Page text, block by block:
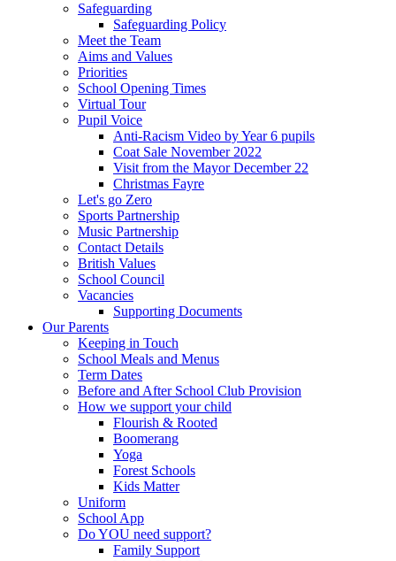
Safeguarding
Safeguarding Policy
Meet the Team
Aims and Values
Priorities
School Opening Times
Virtual Tour
Pupil Voice
Anti-Racism Video by Year 6 pupils
Coat Sale November 2022
Visit from the Mayor December 22
Christmas Fayre
Let's go Zero
Sports Partnership
Music Partnership
Contact Details
British Values
School Council
Vacancies
Supporting Documents
Our Parents
Keeping in Touch
School Meals and Menus
Term Dates
Before and After School Club Provision
How we support your child
Flourish & Rooted
Boomerang
Yoga
Forest Schools
Kids Matter
Uniform
School App
Do YOU need support?
Family Support